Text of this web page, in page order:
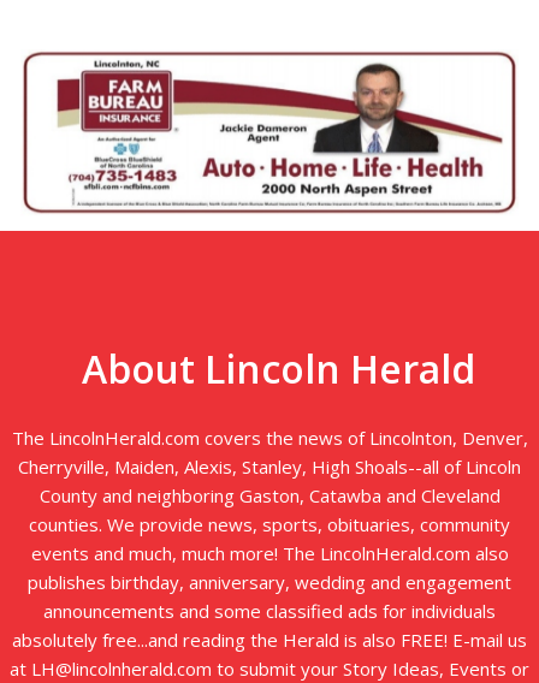
About Lincoln Herald
The LincolnHerald.com covers the news of Lincolnton, Denver,
Cherryville, Maiden, Alexis, Stanley, High Shoals--all of Lincoln
County and neighboring Gaston, Catawba and Cleveland
counties. We provide news, sports, obituaries, community
events and much, much more! The LincolnHerald.com also
publishes birthday, anniversary, wedding and engagement
announcements and some classified ads for individuals
absolutely free...and reading the Herald is also FREE! E-mail us
at LH@lincolnherald.com to submit your Story Ideas, Events or